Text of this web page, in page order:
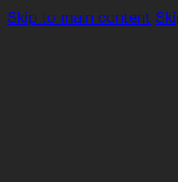
Skip to main content